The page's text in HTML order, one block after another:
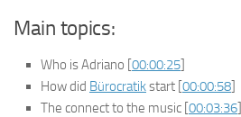
Main topics:
Who is Adriano [00:00:25]
How did Bürocratikstart [00:00:58]
The connect to the music [00:03:36]